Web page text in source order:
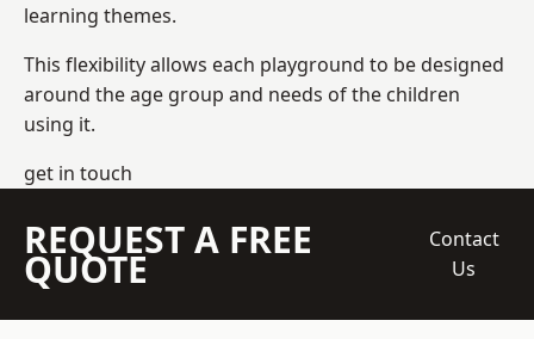
learning themes.
This flexibility allows each playground to be designed
around the age group and needs of the children
using it.
get in touch
REQUEST A FREE
QUOTE
Contact
Us